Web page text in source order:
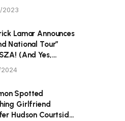
Child
2023
Lamar Announces
National Tour”
(And Yes,
Hitting Toronto.)
Spotted
Girlfriend
Hudson Courtside